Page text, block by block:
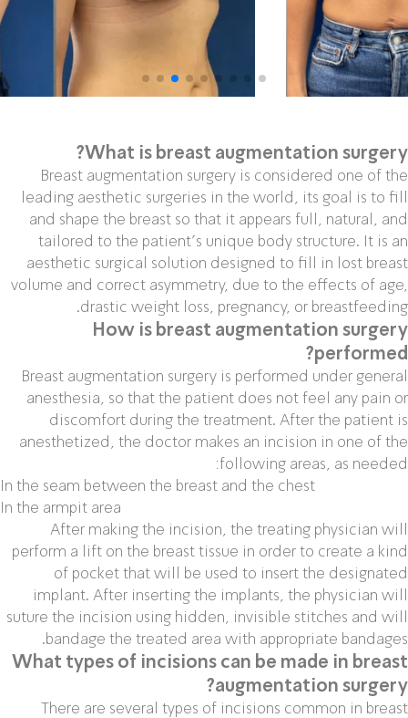
What is breast augmentation surgery?
Breast augmentation surgery is considered one of the
leading aesthetic surgeries in the world, its goal is to fill
and shape the breast so that it appears full, natural, and
tailored to the patient’s unique body structure. It is an
aesthetic surgical solution designed to fill in lost breast
volume and correct asymmetry, due to the effects of age,
drastic weight loss, pregnancy, or breastfeeding.
How is breast augmentation surgery
performed?
Breast augmentation surgery is performed under general
anesthesia, so that the patient does not feel any pain or
discomfort during the treatment. After the patient is
anesthetized, the doctor makes an incision in one of the
following areas, as needed:
In the seam between the breast and the chest
In the armpit area
After making the incision, the treating physician will
perform a lift on the breast tissue in order to create a kind
of pocket that will be used to insert the designated
implant. After inserting the implants, the physician will
suture the incision using hidden, invisible stitches and will
bandage the treated area with appropriate bandages.
What types of incisions can be made in breast
augmentation surgery?
There are several types of incisions common in breast